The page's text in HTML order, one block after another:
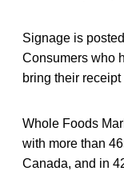
Signage is
Consumers who
bring their
Whole Foods
with more than
Canada, and in